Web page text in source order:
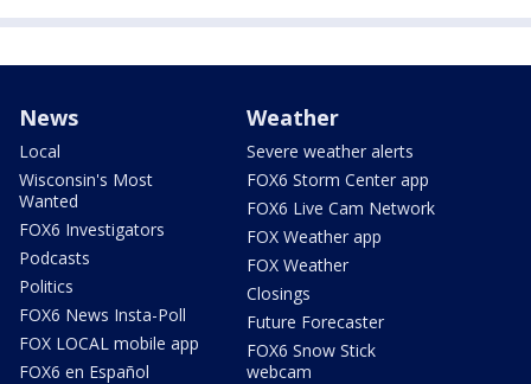
News
Local
Wisconsin's Most
Wanted
FOX6 Investigators
Podcasts
Politics
FOX6 News Insta-Poll
FOX LOCAL mobile app
FOX6 en Español
Weather
Severe weather alerts
FOX6 Storm Center app
FOX6 Live Cam Network
FOX Weather app
FOX Weather
Closings
Future Forecaster
FOX6 Snow Stick
webcam